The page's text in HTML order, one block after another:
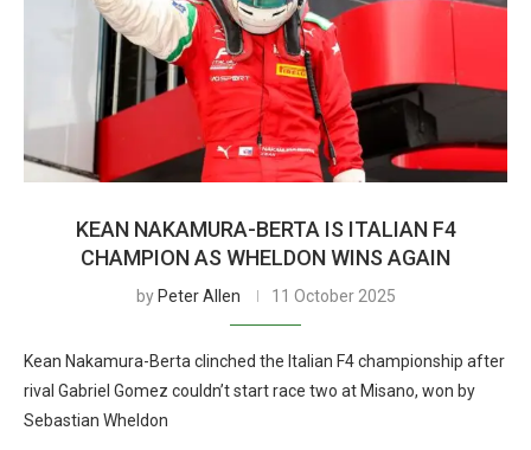
KEAN NAKAMURA-BERTA IS ITALIAN F4
CHAMPION AS WHELDON WINS AGAIN
by Peter Allen 11 October 2025
Kean Nakamura-Berta clinched the Italian F4 championship after
rival Gabriel Gomez couldn’t start race two at Misano, won by
Sebastian Wheldon